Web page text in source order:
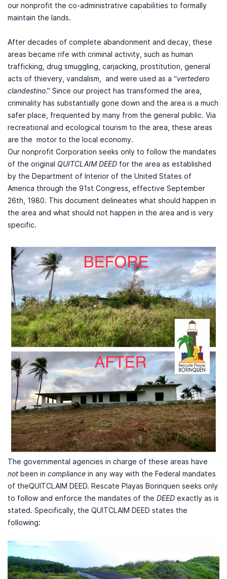
our nonprofit the co-administrative capabilities to formally
maintain the lands.
After decades of complete abandonment and decay, these
areas became rife with criminal activity, such as human
trafficking, drug smuggling, carjacking, prostitution, general
acts of thievery, vandalism, and were used as a “vertedero
clandestino.” Since our project has transformed the area,
criminality has substantially gone down and the area is a much
safer place, frequented by many from the general public. Via
recreational and ecological tourism to the area, these areas
are the motor to the local economy.
Our nonprofit Corporation seeks only to follow the mandates
of the original QUITCLAIM DEED for the area as established
by the Department of Interior of the United States of
America through the 91st Congress, effective September
26th, 1980. This document delineates what should happen in
the area and what should not happen in the area and is very
specific.
The governmental agencies in charge of these areas have
not been in compliance in any way with the Federal mandates
of theQUITCLAIM DEED. Rescate Playas Borinquen seeks only
to follow and enforce the mandates of the DEED exactly as is
stated. Specifically, the QUITCLAIM DEED states the
following: